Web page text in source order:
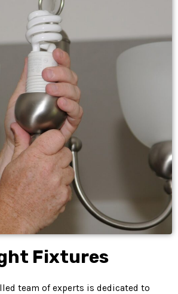
Fixtures
team of experts is dedicated to